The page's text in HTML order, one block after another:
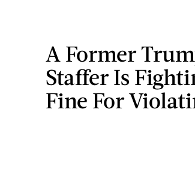
A Former
Staffer Is
Fine For